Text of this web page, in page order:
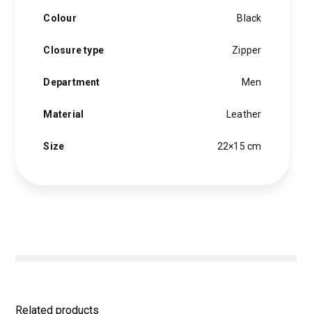
Colour Black
Closure type Zipper
Department Men
Material Leather
Size 22×15 cm
Related products